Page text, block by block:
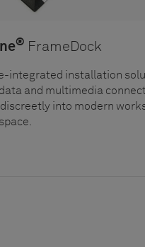
® FrameDock
integrated installation
and multimedia
into modern